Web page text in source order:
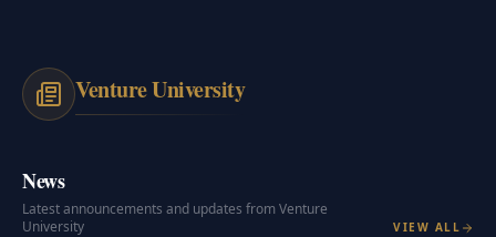
Venture University
News
Latest announcements and updates from Venture
University
VIEW ALL